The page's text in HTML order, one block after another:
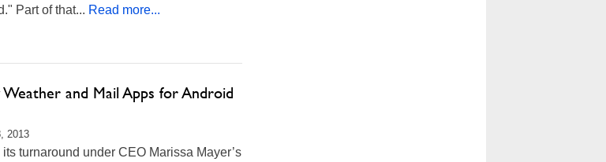
Part of that... Read more...
and Mail Apps for Android
2013
turnaround under CEO Marissa Mayer’s